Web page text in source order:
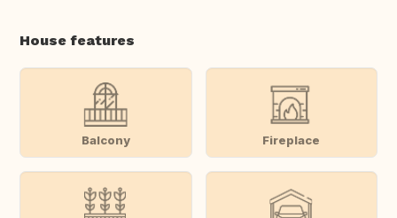
House features
Balcony Fireplace